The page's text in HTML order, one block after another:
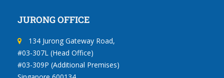
JURONG OFFICE
134 Jurong Gateway Road,
#03-307L (Head Office)
#03-309P (Additional Premises)